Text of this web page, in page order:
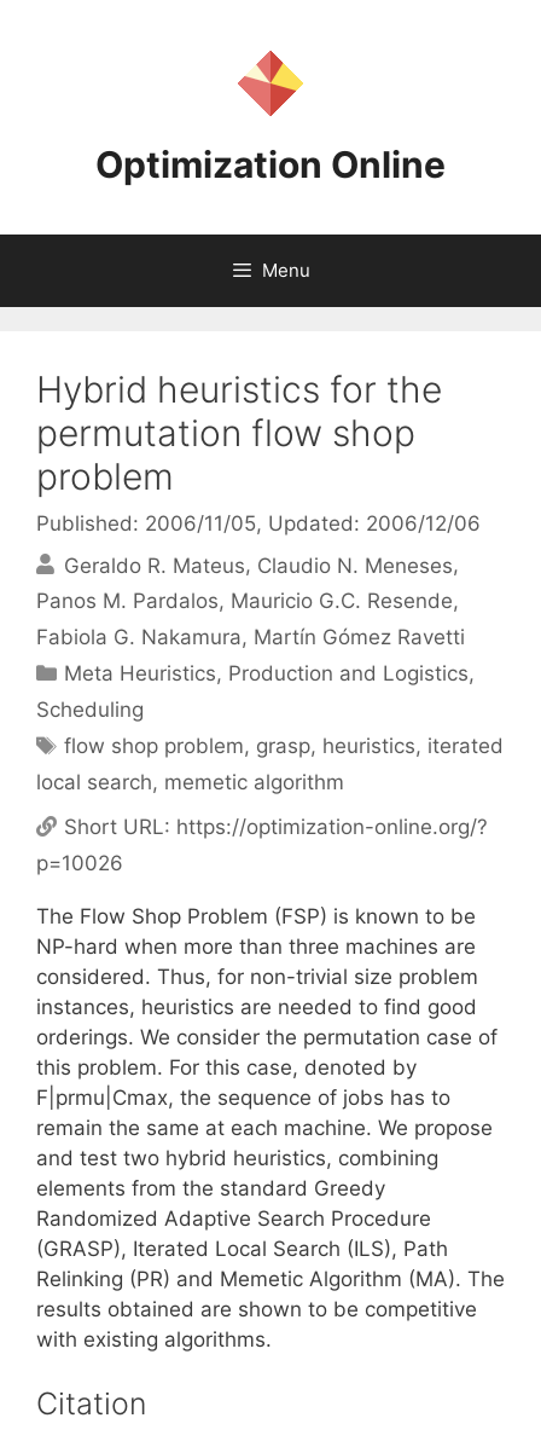
Optimization Online
Menu
Hybrid heuristics for the
permutation flow shop
problem
Published: 2006/11/05, Updated: 2006/12/06
Geraldo R. Mateus Claudio N. Meneses
Panos M. Pardalos Mauricio G.C. Resende
Fabiola G. Nakamura Martín Gómez Ravetti
Categories
Meta Heuristics, Production and Logistics,
Scheduling
Tags
flow shop problem, grasp, heuristics, iterated
local search, memetic algorithm
Short URL: https://optimization-online.org/?
p=10026
The Flow Shop Problem (FSP) is known to be
NP-hard when more than three machines are
considered. Thus, for non-trivial size problem
instances, heuristics are needed to find good
orderings. We consider the permutation case of
this problem. For this case, denoted by
F|prmu|Cmax, the sequence of jobs has to
remain the same at each machine. We propose
and test two hybrid heuristics, combining
elements from the standard Greedy
Randomized Adaptive Search Procedure
(GRASP), Iterated Local Search (ILS), Path
Relinking (PR) and Memetic Algorithm (MA). The
results obtained are shown to be competitive
with existing algorithms.
Citation